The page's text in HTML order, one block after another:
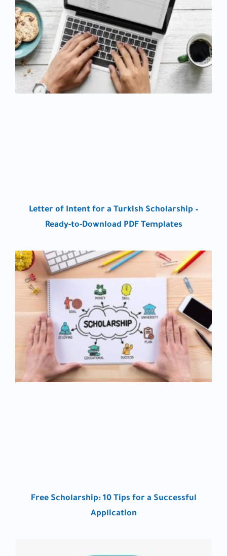
Letter of Intent for a Turkish Scholarship –
Ready-to-Download PDF Templates
Free Scholarship: 10 Tips for a Successful
Application